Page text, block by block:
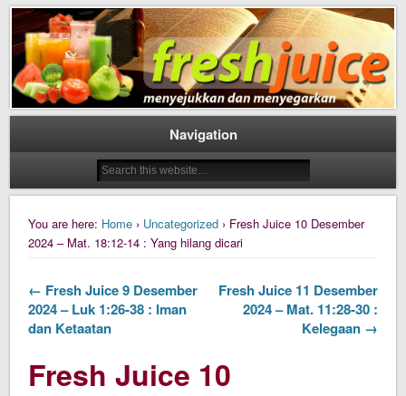
Daily Fresh Juice
Daily Fresh Juice Renungan Harian Katolik Menyejukkan dan Menyegarkan
Navigation
You are here: Home › Uncategorized › Fresh Juice 10 Desember
2024 – Mat. 18:12-14 : Yang hilang dicari
← Fresh Juice 9 Desember
2024 – Luk 1:26-38 : Iman
dan Ketaatan
Fresh Juice 11 Desember
2024 – Mat. 11:28-30 :
Kelegaan →
Fresh Juice 10